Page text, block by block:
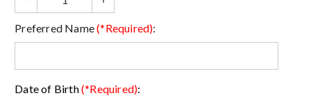
Preferred Name(*Required):
Date of Birth(*Required):